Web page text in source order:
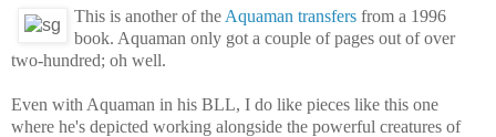
This is another of the Aquaman transfers from a 1996
book. Aquaman only got a couple of pages out of over
two-hundred; oh well.
Even with Aquaman in his BLL, I do like pieces like this one
where he's depicted working alongside the powerful creatures of